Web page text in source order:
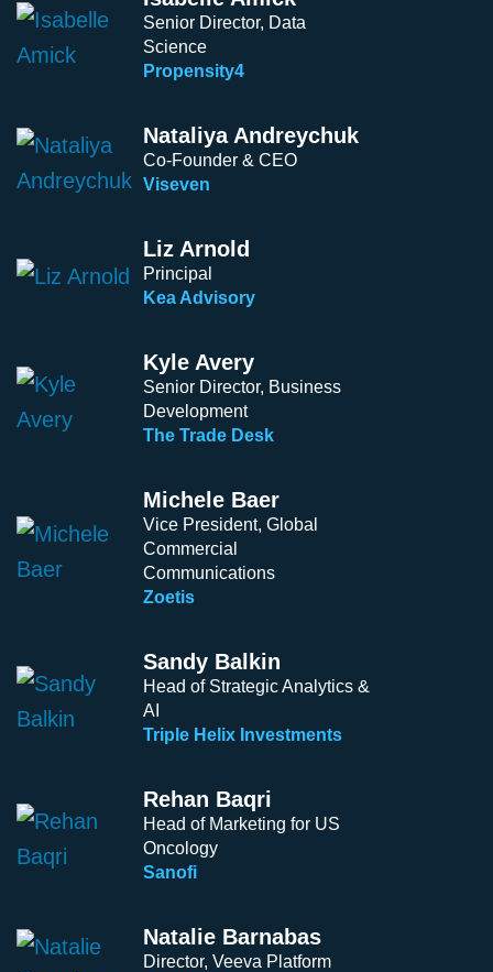
Senior Director, Data
Science
Propensity4
Nataliya Andreychuk
Co-Founder & CEO
Viseven
Liz Arnold
Principal
Kea Advisory
Kyle Avery
Senior Director, Business
Development
The Trade Desk
Michele Baer
Vice President, Global
Commercial
Communications
Zoetis
Sandy Balkin
Head of Strategic Analytics &
AI
Triple Helix Investments
Rehan Baqri
Head of Marketing for US
Oncology
Sanofi
Natalie Barnabas
Director, Veeva Platform